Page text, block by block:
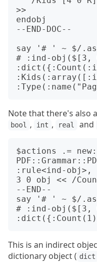
>>
endobj
--END-DOC--
say '# ' ~ $/
# :ind-obj($[3,
Note that there's also a
bool , int , real and
$actions .=
:rule<ind-obj>,
3 0 obj << /
--END--
say '# ' ~ $/
# :ind-obj($[3,
This is an indirect
dictionary object ( dict